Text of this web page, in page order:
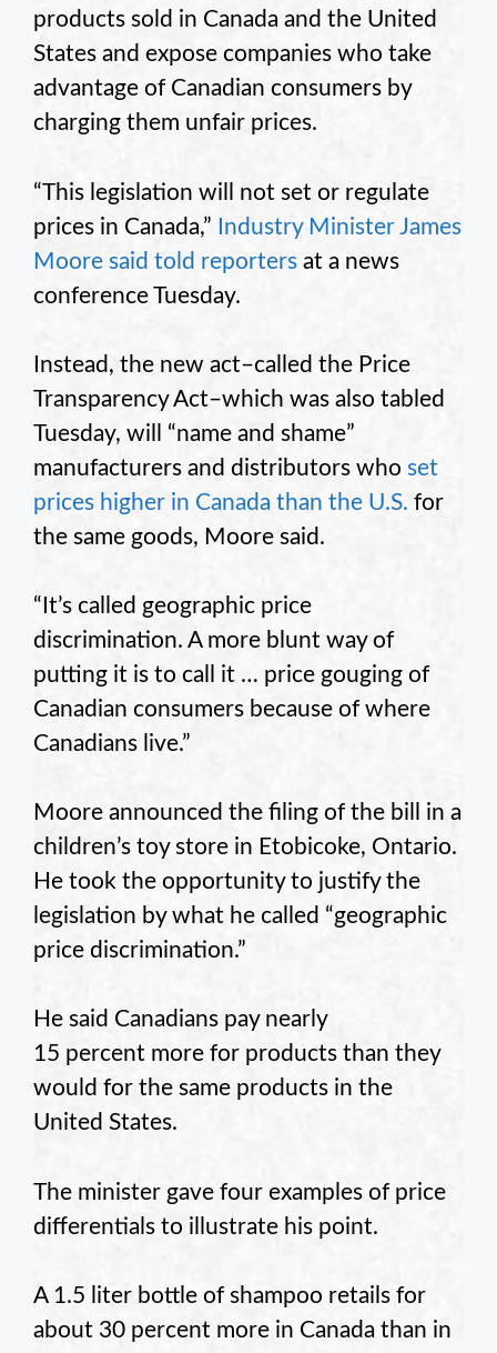
products sold in Canada and the United
States and expose companies who take
advantage of Canadian consumers by
charging them unfair prices.
“This legislation will not set or regulate
prices in Canada,”
Industry Minister James
Moore said told reporters at a news
conference Tuesday.
Instead, the new act–called the Price
Transparency Act–which was also tabled
Tuesday, will “name and shame”
manufacturers and distributors who set
prices higher in Canada than the U.S. for
the same goods, Moore said.
“It’s called geographic price
discrimination. A more blunt way of
putting it is to call it … price gouging of
Canadian consumers because of where
Canadians live.”
Moore announced the filing of the bill in a
children’s toy store in Etobicoke, Ontario.
He took the opportunity to justify the
legislation by what he called “geographic
price discrimination.”
He said Canadians pay nearly
15 percent more for products than they
would for the same products in the
United States.
The minister gave four examples of price
differentials to illustrate his point.
A 1.5 liter bottle of shampoo retails for
about 30 percent more in Canada than in